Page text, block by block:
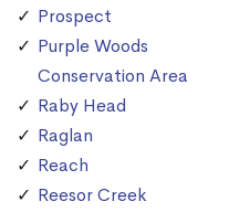
Prospect
Purple Woods
Conservation Area
Raby Head
Raglan
Reach
Reesor Creek